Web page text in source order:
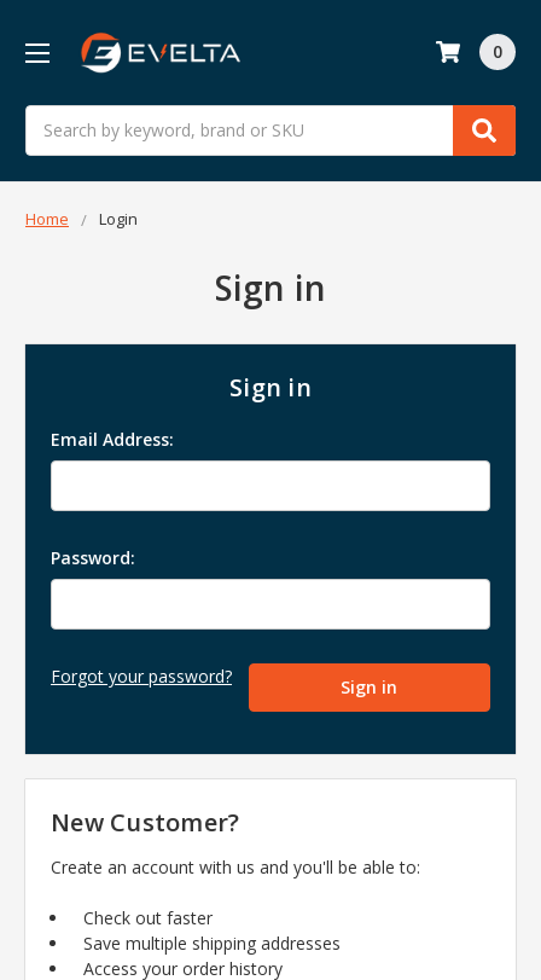
Search
0
Home Login
Sign in
Sign in
Email Address:
Password:
Forgot your password?
New Customer?
Create an account with us and you'll be able to:
Check out faster
Save multiple shipping addresses
Access your order history